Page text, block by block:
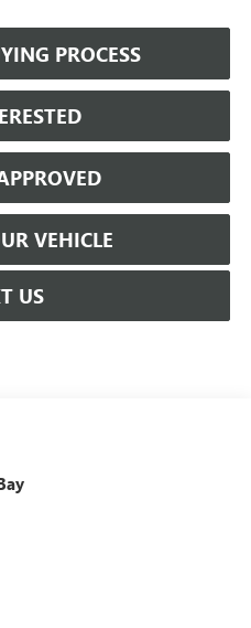
PROCESS
VEHICLE
US